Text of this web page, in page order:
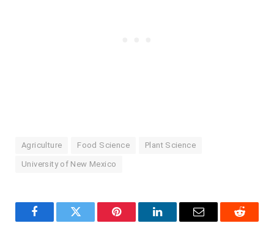
Agriculture Food Science Plant Science
University of New Mexico
FacebookTwitter Pinterest LinkedInEmail Reddit